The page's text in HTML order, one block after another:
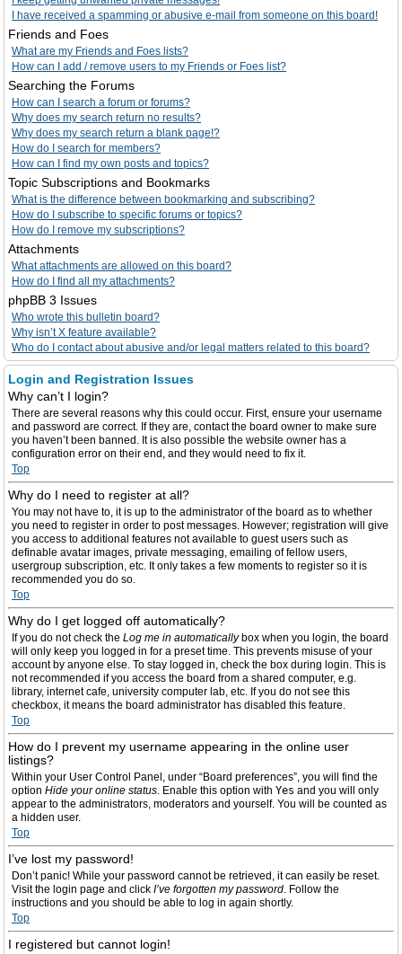
I have received a spamming or abusive e-mail from someone on this board!
Friends and Foes
What are my Friends and Foes lists?
How can I add / remove users to my Friends or Foes list?
Searching the Forums
How can I search a forum or forums?
Why does my search return no results?
Why does my search return a blank page!?
How do I search for members?
How can I find my own posts and topics?
Topic Subscriptions and Bookmarks
What is the difference between bookmarking and subscribing?
How do I subscribe to specific forums or topics?
How do I remove my subscriptions?
Attachments
What attachments are allowed on this board?
How do I find all my attachments?
phpBB 3 Issues
Who wrote this bulletin board?
Why isn’t X feature available?
Who do I contact about abusive and/or legal matters related to this board?
Login and Registration Issues
Why can’t I login?
There are several reasons why this could occur. First, ensure your username
and password are correct. If they are, contact the board owner to make sure
you haven’t been banned. It is also possible the website owner has a
configuration error on their end, and they would need to fix it.
Top
Why do I need to register at all?
You may not have to, it is up to the administrator of the board as to whether
you need to register in order to post messages. However; registration will give
you access to additional features not available to guest users such as
definable avatar images, private messaging, emailing of fellow users,
usergroup subscription, etc. It only takes a few moments to register so it is
recommended you do so.
Top
Why do I get logged off automatically?
If you do not check the Log me in automaticallybox when you login, the board
will only keep you logged in for a preset time. This prevents misuse of your
account by anyone else. To stay logged in, check the box during login. This is
not recommended if you access the board from a shared computer, e.g.
library, internet cafe, university computer lab, etc. If you do not see this
checkbox, it means the board administrator has disabled this feature.
Top
How do I prevent my username appearing in the online user
listings?
Within your User Control Panel, under “Board preferences”, you will find the
option Hide your online status. Enable this option with Yes and you will only
appear to the administrators, moderators and yourself. You will be counted as
a hidden user.
Top
I’ve lost my password!
Don’t panic! While your password cannot be retrieved, it can easily be reset.
Visit the login page and click I’ve forgotten my password. Follow the
instructions and you should be able to log in again shortly.
Top
I registered but cannot login!